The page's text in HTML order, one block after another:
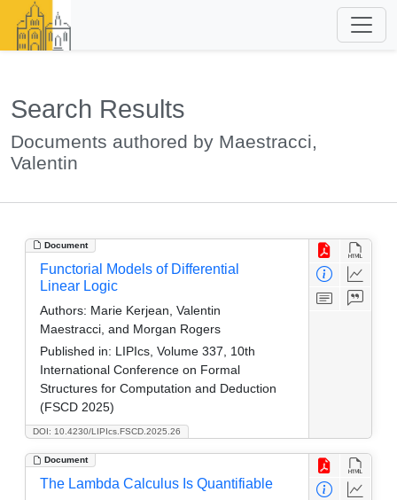
Search Results
Documents authored by Maestracci,
Valentin
Document
DOI: 10.4230/LIPIcs.FSCD.2025.26
Functorial Models of Differential
Linear Logic
Authors: Marie Kerjean, Valentin
Maestracci, and Morgan Rogers
Published in: LIPIcs, Volume 337, 10th
International Conference on Formal
Structures for Computation and Deduction
(FSCD 2025)
Document
The Lambda Calculus Is Quantifiable